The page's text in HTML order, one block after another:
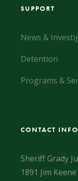
SUPPORT
News &
Detention
Programs &
CONTACT INFO
Sheriff Grady
1891 Jim